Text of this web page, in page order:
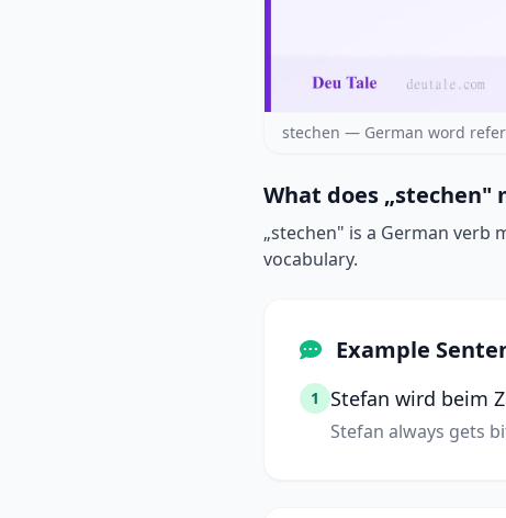
stechen — German word
What does „stechen"
„stechen" is a German verb
vocabulary.
Example
1 Stefan wird beim
Stefan always gets